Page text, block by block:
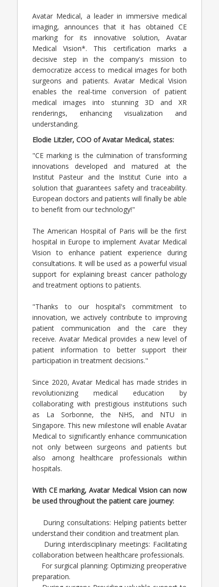
Avatar Medical, a leader in immersive medical
imaging, announces that it has obtained CE
marking for its innovative solution, Avatar
Medical Vision*. This certification marks a
decisive step in the company's mission to
democratize access to medical images for both
surgeons and patients. Avatar Medical Vision
enables the real-time conversion of patient
medical images into stunning 3D and XR
renderings, enhancing visualization and
understanding.
Elodie Litzler, COO of Avatar Medical, states:
"CE marking is the culmination of transforming
innovations developed and matured at the
Institut Pasteur and the Institut Curie into a
solution that guarantees safety and traceability.
European doctors and patients will finally be able
to benefit from our technology!"
The American Hospital of Paris will be the first
hospital in Europe to implement Avatar Medical
Vision to enhance patient experience during
consultations. It will be used as a powerful visual
support for explaining breast cancer pathology
and treatment options to patients.
"Thanks to our hospital's commitment to
innovation, we actively contribute to improving
patient communication and the care they
receive. Avatar Medical provides a new level of
patient information to better support their
participation in treatment decisions."
Since 2020, Avatar Medical has made strides in
revolutionizing medical education by
collaborating with prestigious institutions such
as La Sorbonne, the NHS, and NTU in
Singapore. This new milestone will enable Avatar
Medical to significantly enhance communication
not only between surgeons and patients but
also among healthcare professionals within
hospitals.
With CE marking, Avatar Medical Vision can now
be used throughout the patient care journey:
During consultations: Helping patients better
understand their condition and treatment plan.
During interdisciplinary meetings: Facilitating
collaboration between healthcare professionals.
For surgical planning: Optimizing preoperative
preparation.